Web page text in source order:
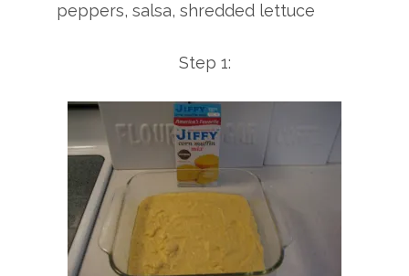
peppers, salsa, shredded lettuce
Step 1: